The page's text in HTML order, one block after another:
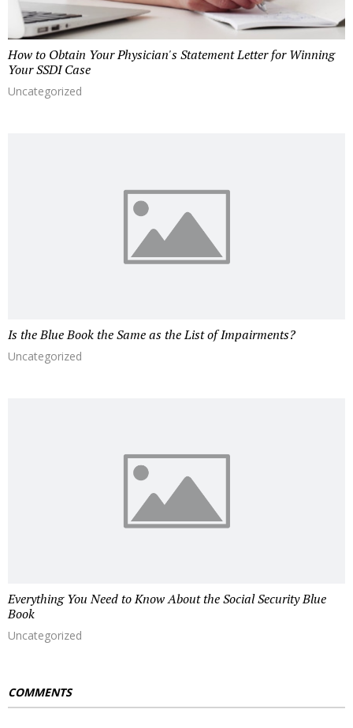
How to Obtain Your Physician's Statement Letter for Winning
Your SSDI Case
Uncategorized
Is the Blue Book the Same as the List of Impairments?
Uncategorized
Everything You Need to Know About the Social Security Blue
Book
Uncategorized
COMMENTS